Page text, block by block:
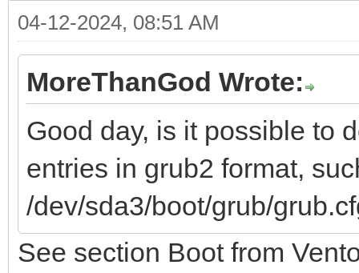
04-12-2024, 08:51 AM
MoreThanGod Wrote:
Good day, is it possible to
entries in grub2 format,
/dev/sda3/boot/grub/
See section Boot from